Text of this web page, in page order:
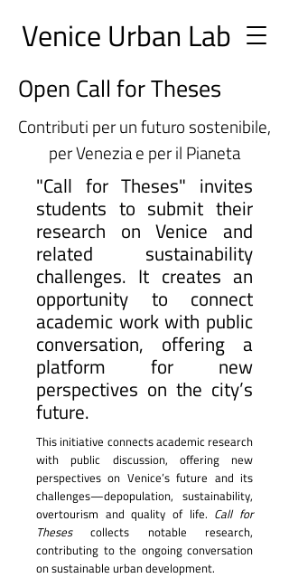
Venice Urban Lab
Open Call for Theses
Contributi per un futuro sostenibile,
per Venezia e per il Pianeta
"Call for Theses" invites
students to submit their
research on Venice and
related sustainability
challenges. It creates an
opportunity to connect
academic work with public
conversation, offering a
platform for new
perspectives on the city’s
future.
This initiative connects academic research
with public discussion, offering new
perspectives on Venice’s future and its
challenges—depopulation, sustainability,
overtourism and quality of life. Call for
Thesescollects notable research,
contributing to the ongoing conversation
on sustainable urban development.